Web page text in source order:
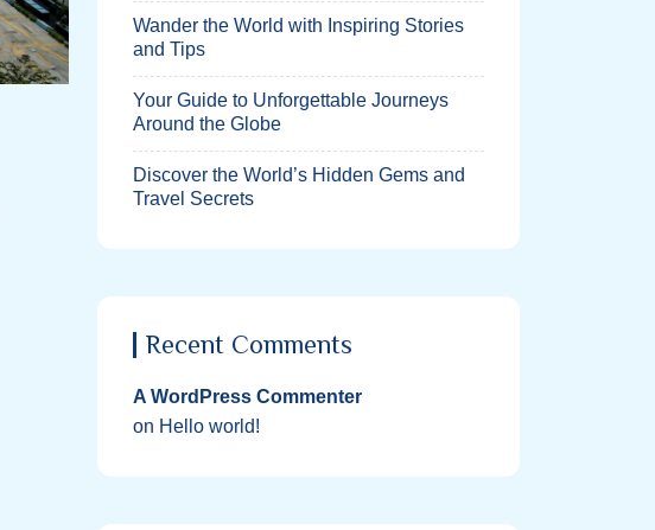
Wander the World with Inspiring Stories
and Tips
Your Guide to Unforgettable Journeys
Around the Globe
Discover the World’s Hidden Gems and
Travel Secrets
Recent Comments
A WordPress Commenter
on Hello world!